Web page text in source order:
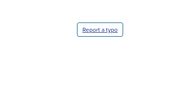
Report a typo